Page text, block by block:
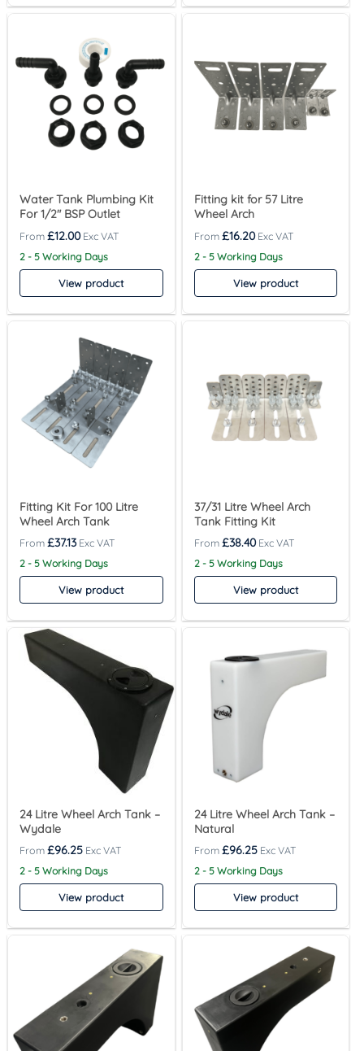
Water Tank Plumbing Kit
For 1/2″ BSP Outlet
£12.00
2 - 5 Working Days
View product
Fitting kit for 57 Litre
Wheel Arch
£16.20
2 - 5 Working Days
View product
Fitting Kit For 100 Litre
Wheel Arch Tank
£37.13
2 - 5 Working Days
View product
37/31 Litre Wheel Arch
Tank Fitting Kit
£38.40
2 - 5 Working Days
View product
24 Litre Wheel Arch Tank –
Wydale
£96.25
2 - 5 Working Days
View product
24 Litre Wheel Arch Tank –
Natural
£96.25
2 - 5 Working Days
View product